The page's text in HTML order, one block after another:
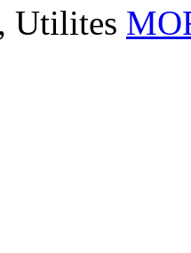
Utilites